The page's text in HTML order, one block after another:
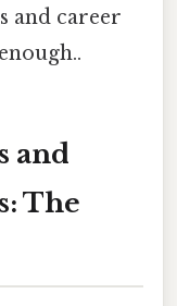
and career
and
The